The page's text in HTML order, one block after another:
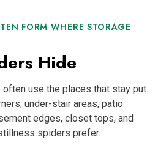
FORM WHERE STORAGE
Hide
use the places that stay put.
under-stair areas, patio
edges, closet tops, and
spiders prefer.